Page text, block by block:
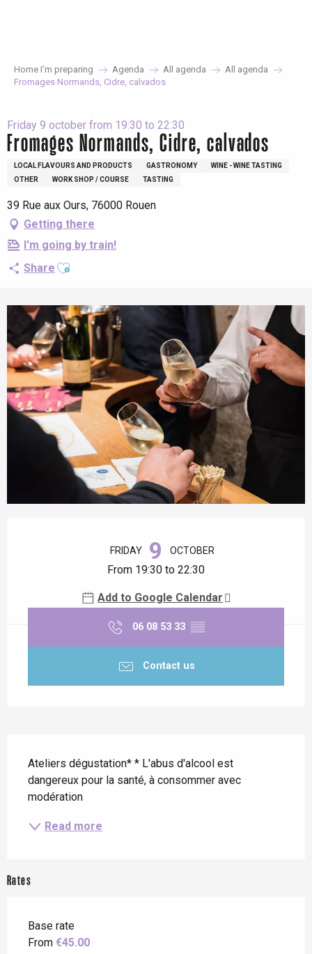
Home I’m preparing Agenda All agenda
All agenda
Fromages Normands, Cidre, calvados
Friday 9 october from 19:30 to 22:30
Fromages Normands, Cidre, calvados
LOCAL FLAVOURS AND PRODUCTS GASTRONOMY
WINE - WINE TASTING
OTHER
WORK SHOP / COURSE TASTING
39 Rue aux Ours, 76000 Rouen
Getting there
I'm going by train!
Share Ajouter aux favoris
FRIDAY 9 OCTOBER
From 19:30 to 22:30
Add to Google Calendar
06 08 53 33 ▒▒
Contact us
Ateliers dégustation* * L'abus d'alcool est
dangereux pour la santé, à consommer avec
modération
Read more
Rates
Base rate
From €45.00